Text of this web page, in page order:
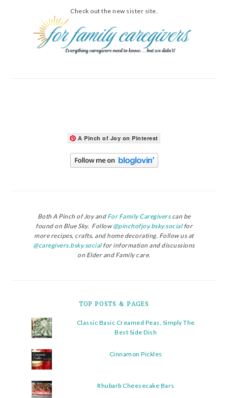
Check out the new sister site.
A Pinch of Joy on Pinterest
Both A Pinch of Joy andFor Family Caregiverscan be
found on Blue Sky. Follow@pinchofjoy.bsky.socialfor
more recipes, crafts, and home decorating. Follow us at
@caregivers.bsky.socialfor information and discussions
on Elder and Family care.
TOP POSTS & PAGES
Classic Basic Creamed Peas, Simply The
Best Side Dish
Cinnamon Pickles
Rhubarb Cheesecake Bars